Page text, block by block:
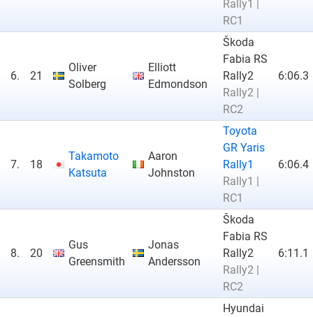
Rally1 |
RC1
6. 21
Oliver
Solberg
Elliott
Edmondson
Škoda
Fabia RS
Rally2
Rally2 |
RC2
6:06.3
7. 18
Takamoto
Katsuta
Aaron
Johnston
Toyota
GR Yaris
Rally1
Rally1 |
RC1
6:06.4
8. 20
Gus
Greensmith
Jonas
Andersson
Škoda
Fabia RS
Rally2
Rally2 |
RC2
6:11.1
Hyundai